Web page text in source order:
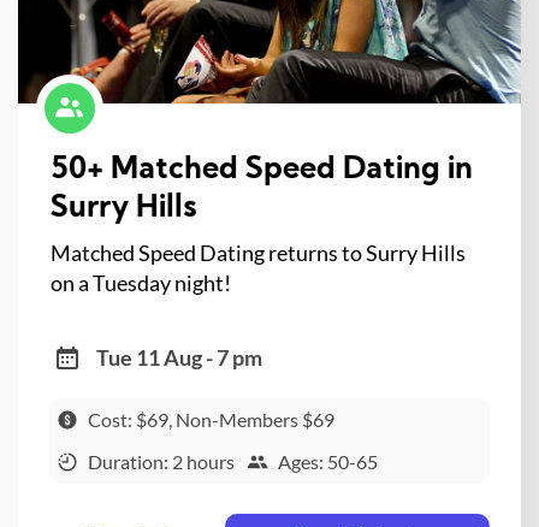
50+ Matched Speed Dating in
Surry Hills
Matched Speed Dating returns to Surry Hills
on a Tuesday night!
Tue 11 Aug - 7 pm
Cost: $69, Non-Members $69
Duration: 2 hours
Ages: 50-65